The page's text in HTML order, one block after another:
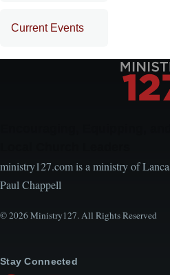
Current Events
ministry127.com is a ministry of
Paul Chappell
© 2026 Ministry127. All Rights Reserved
Stay Connected